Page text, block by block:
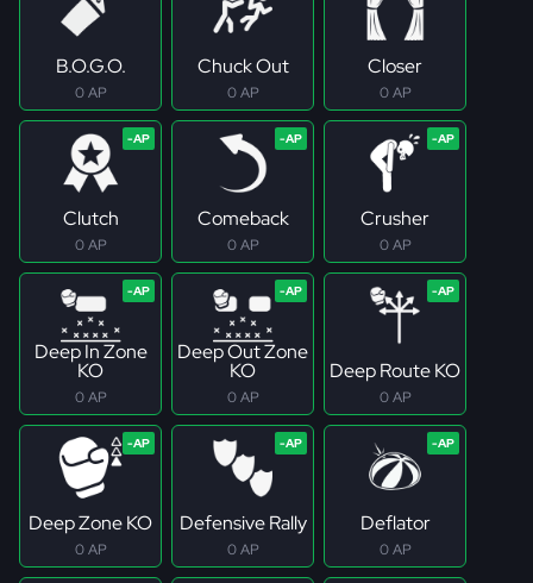
B.O.G.O.
0 AP
Chuck Out
0 AP
Closer
0 AP
Clutch
0 AP
Comeback
0 AP
Crusher
0 AP
Deep In Zone
KO
0 AP
Deep Out Zone
KO
0 AP
Deep Route KO
0 AP
Deep Zone KO
0 AP
Defensive Rally
0 AP
Deflator
0 AP